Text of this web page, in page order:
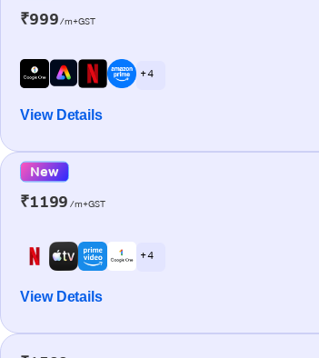
₹999/m+GST
+ 4
View Details
New
₹1199 /m+GST
+ 4
View Details